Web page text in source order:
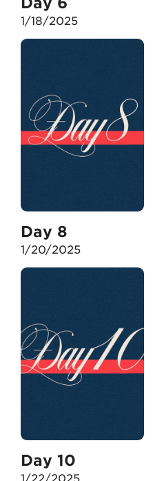
1/18/2025
Day 8
1/20/2025
Day 10